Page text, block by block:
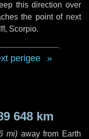
this direction over
the point of next
♏ Scorpio.
perigee
648 km
mi)away from Earth